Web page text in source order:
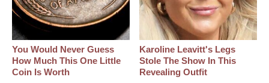
You Would Never Guess
How Much This One Little
Coin Is Worth
Karoline Leavitt's Legs
Stole The Show In This
Revealing Outfit